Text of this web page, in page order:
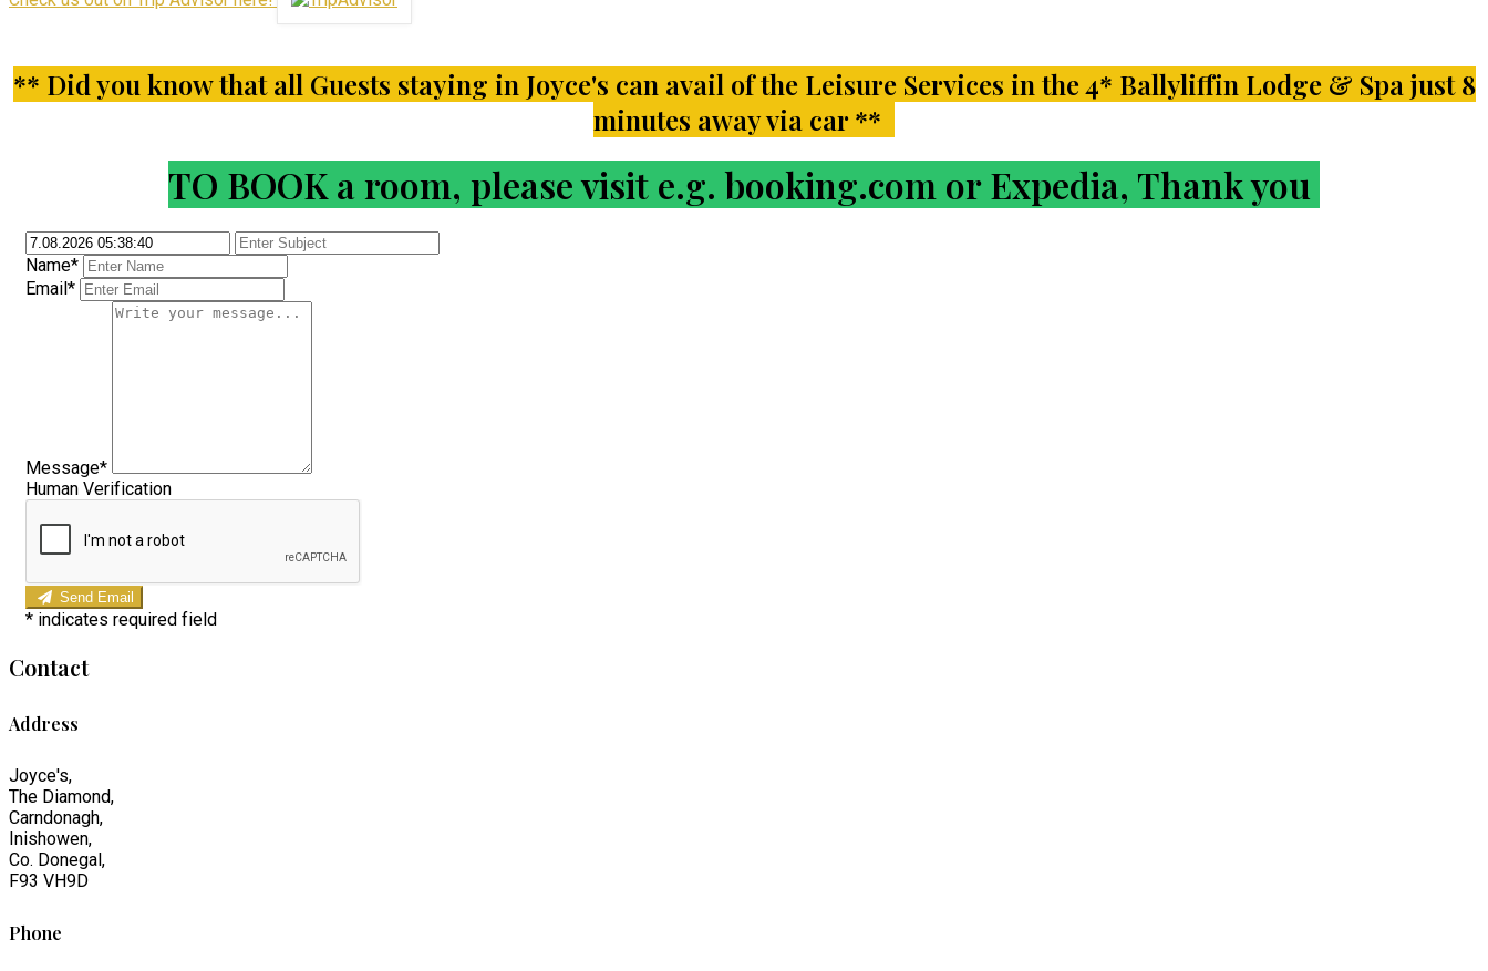
** Did you know that all Guests staying in Joyce's can avail of the Leisure Services in the 4* Ballyliffin Lodge & Spa just 8
minutes away via car **
TO BOOK a room, please visit e.g. booking.com or Expedia, Thank you
Name*
Email*
Message*
Human Verification
Send Email
* indicates required field
Contact
Address
Joyce's,
The Diamond,
Carndonagh,
Inishowen,
Co. Donegal,
F93 VH9D
Phone